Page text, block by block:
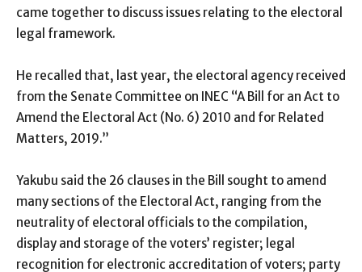
came together to discuss issues relating to the electoral
legal framework.
He recalled that, last year, the electoral agency received
from the Senate Committee on INEC “A Bill for an Act to
Amend the Electoral Act (No. 6) 2010 and for Related
Matters, 2019.”
Yakubu said the 26 clauses in the Bill sought to amend
many sections of the Electoral Act, ranging from the
neutrality of electoral officials to the compilation,
display and storage of the voters’ register; legal
recognition for electronic accreditation of voters; party